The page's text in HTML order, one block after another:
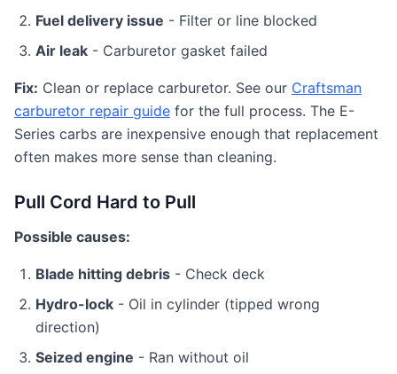
Fuel delivery issue - Filter or line blocked
Air leak - Carburetor gasket failed
Fix: Clean or replace carburetor. See our Craftsman
carburetor repair guide for the full process. The E-
Series carbs are inexpensive enough that replacement
often makes more sense than cleaning.
Pull Cord Hard to Pull
Possible causes:
Blade hitting debris - Check deck
Hydro-lock - Oil in cylinder (tipped wrong
direction)
Seized engine - Ran without oil